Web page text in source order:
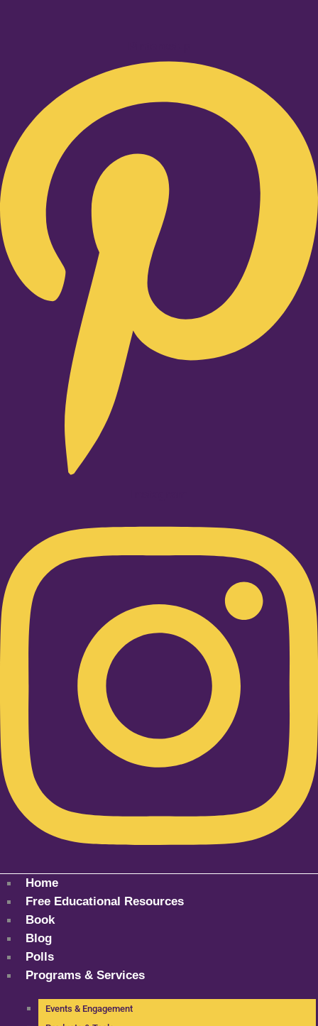
Home
Free Educational Resources
Book
Blog
Polls
Programs & Services
Events & Engagement